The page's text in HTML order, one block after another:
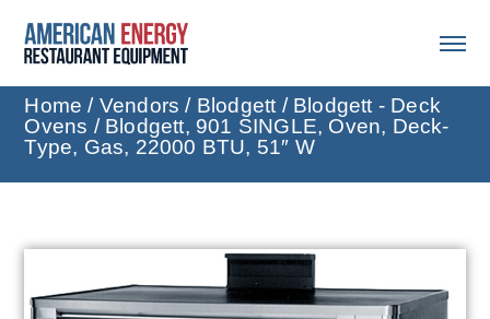
Home / Vendors / Blodgett / Blodgett - Deck
Ovens / Blodgett, 901 SINGLE, Oven, Deck-
Type, Gas, 22000 BTU, 51″ W